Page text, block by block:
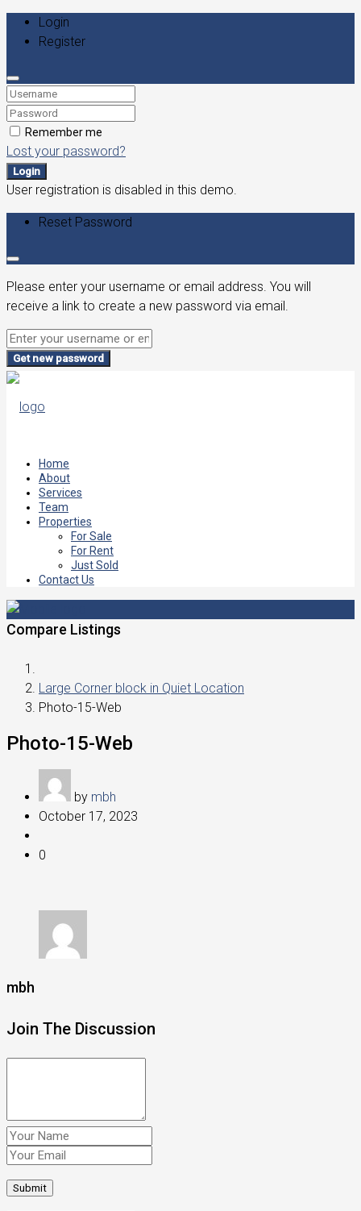
Login
Register
Remember me
Lost your password?
Login
User registration is disabled in this demo.
Reset Password
Please enter your username or email address. You will
receive a link to create a new password via email.
Get new password
Home
About
Services
Team
Properties
For Sale
For Rent
Just Sold
Contact Us
Compare Listings
Large Corner block in Quiet Location
Photo-15-Web
Photo-15-Web
by mbh
October 17, 2023
0
mbh
Join The Discussion